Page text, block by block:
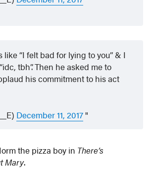
like “I felt bad for lying to you” & I
tbh”. Then he asked me to
his commitment to his act
December 11, 2017
the pizza boy in There’s
Mary.